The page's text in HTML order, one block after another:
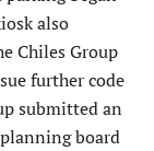
also
Chiles Group
further code
submitted an
board